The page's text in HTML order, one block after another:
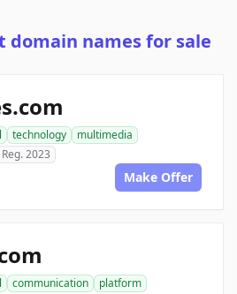
names for sale
technology
multimedia
Reg. 2023
Make Offer
communication
platform